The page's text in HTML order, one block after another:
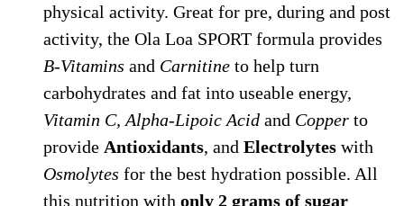
physical activity. Great for pre, during and post
activity, the Ola Loa SPORT formula provides
B-Vitamins and Carnitine to help turn
carbohydrates and fat into useable energy,
Vitamin C, Alpha-Lipoic Acid and Copper to
provide Antioxidants, and Electrolytes with
Osmolytes for the best hydration possible. All
this nutrition with only 2 grams of sugar